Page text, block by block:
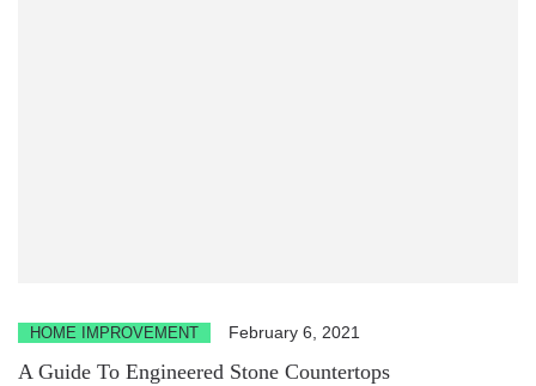
HOME IMPROVEMENT February 6, 2021
A Guide To Engineered Stone Countertops